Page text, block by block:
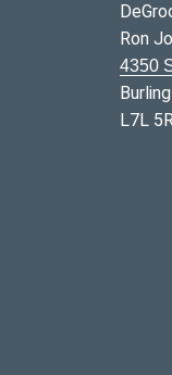
Ron
4350
L7L